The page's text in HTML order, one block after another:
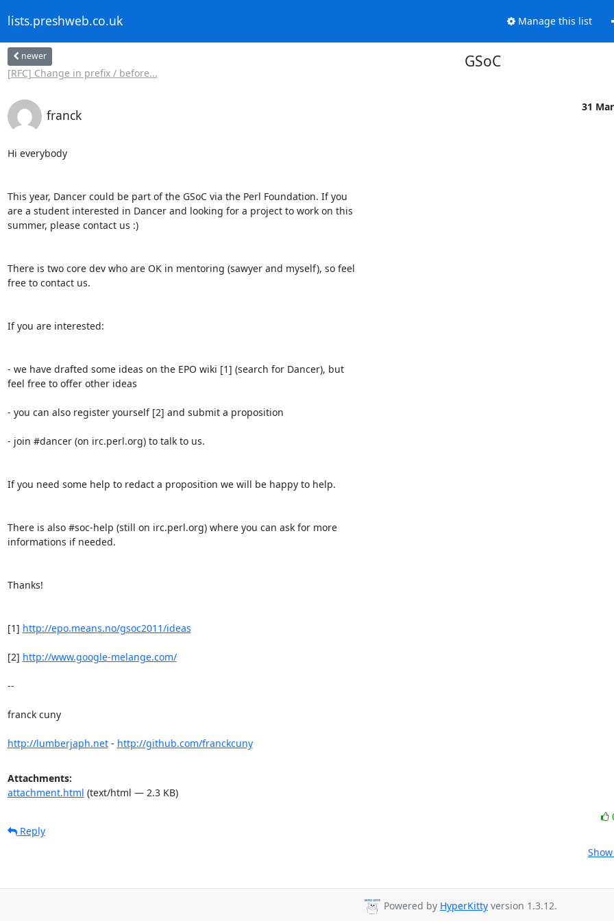
lists.preshweb.co.uk Manage this list
newer
[RFC] Change in prefix / before...
GSoC
franck
31
Hi everybody
This year, Dancer could be part of the GSoC via the Perl Foundation. If you
are a student interested in Dancer and looking for a project to work on this
summer, please contact us :)
There is two core dev who are OK in mentoring (sawyer and myself), so feel
free to contact us.
If you are interested:
- we have drafted some ideas on the EPO wiki [1] (search for Dancer), but
feel free to offer other ideas
- you can also register yourself [2] and submit a proposition
- join #dancer (on irc.perl.org) to talk to us.
If you need some help to redact a proposition we will be happy to help.
There is also #soc-help (still on irc.perl.org) where you can ask for more
informations if needed.
Thanks!
[1] http://epo.means.no/gsoc2011/ideas
[2] http://www.google-melange.com/
--
franck cuny
http://lumberjaph.net - http://github.com/franckcuny
Attachments:
attachment.html (text/html — 2.3 KB)
Reply
Powered by HyperKitty version 1.3.12.